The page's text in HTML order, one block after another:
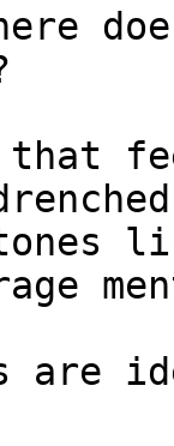
that
are